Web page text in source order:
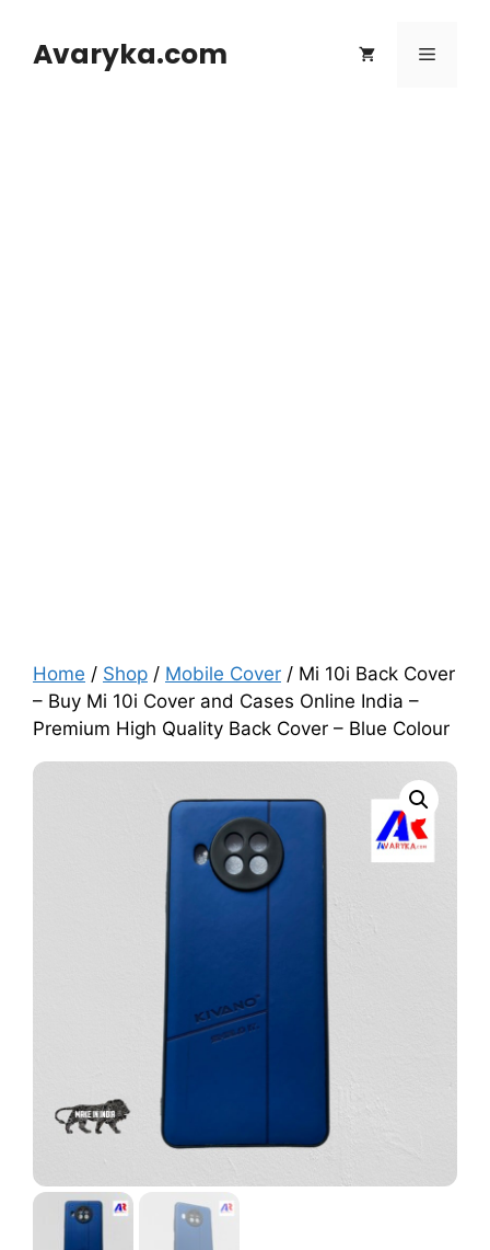
contentAvaryka.com Menu
Home / Shop / Mobile Cover / Mi 10i Back Cover
– Buy Mi 10i Cover and Cases Online India –
Premium High Quality Back Cover – Blue Colour